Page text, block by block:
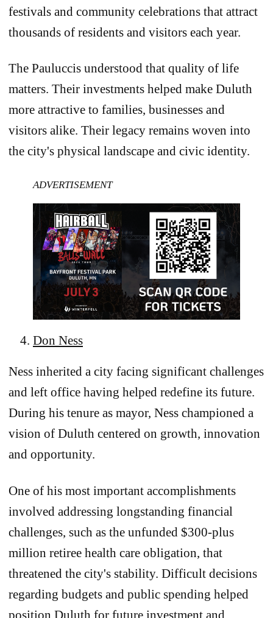
festivals and community celebrations that attract
thousands of residents and visitors each year.
The Pauluccis understood that quality of life
matters. Their investments helped make Duluth
more attractive to families, businesses and
visitors alike. Their legacy remains woven into
the city's physical landscape and civic identity.
ADVERTISEMENT
Don Ness
Ness inherited a city facing significant challenges
and left office having helped redefine its future.
During his tenure as mayor, Ness championed a
vision of Duluth centered on growth, innovation
and opportunity.
One of his most important accomplishments
involved addressing longstanding financial
challenges, such as the unfunded $300-plus
million retiree health care obligation, that
threatened the city's stability. Difficult decisions
regarding budgets and public spending helped
position Duluth for future investment and